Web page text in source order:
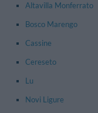
Altavilla Monferrato
Bosco Marengo
Cassine
Cereseto
Lu
Novi Ligure